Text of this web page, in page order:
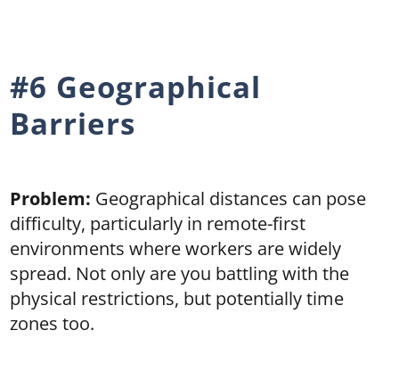
#6 Geographical
Barriers
Problem: Geographical distances can pose
difficulty, particularly in remote-first
environments where workers are widely
spread. Not only are you battling with the
physical restrictions, but potentially time
zones too.